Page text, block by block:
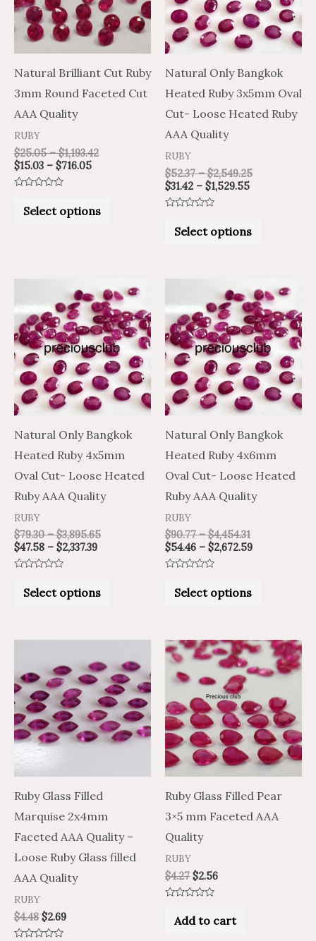
Natural Brilliant Cut Ruby
3mm Round Faceted Cut
AAA Quality
RUBY
$25.05 – $1,193.42
$15.03 – $716.05
outSelect options
variants.
The
options
may
be
Natural Only Bangkok
Heated Ruby 3x5mm Oval
Cut- Loose Heated Ruby
AAA Quality
RUBY
$52.37 – $2,549.25
$31.42 – $1,529.55
outSelect options
variants.
The
options
may
be
chosen
Natural Only Bangkok
Heated Ruby 4x5mm
Oval Cut- Loose Heated
Ruby AAA Quality
RUBY
$79.30 – $3,895.65
range:
$79.30
through
$3,895.65
$47.58 – $2,337.39
range:
$47.58
through
$2,337.39
outSelect options
This
product
has
multiple
variants.
The
options
may
be
chosen
Natural Only Bangkok
Heated Ruby 4x6mm
Oval Cut- Loose Heated
Ruby AAA Quality
RUBY
$90.77 – $4,454.31
range:
$90.77
through
$4,454.31
$54.46 – $2,672.59
range:
$54.46
through
$2,672.59
outSelect options
This
product
has
multiple
variants.
The
options
may
be
chosen
Ruby Glass Filled
Marquise 2x4mm
Faceted AAA Quality –
Loose Ruby Glass filled
AAA Quality
RUBY
$4.48 $2.69
Ruby Glass Filled Pear
3×5 mm Faceted AAA
Quality
RUBY
$4.27 $2.56
outAdd to cart